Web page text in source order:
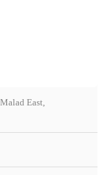
East,